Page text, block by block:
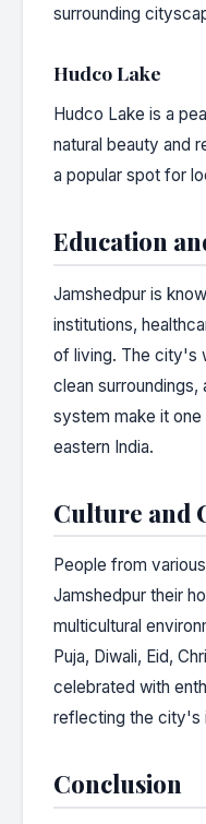
surrounding
Hudco Lake
Hudco Lake is a
natural beauty and
a popular spot for
Education
Jamshedpur is
institutions,
of living. The city's
clean
system make it
eastern India.
Culture and
People from
Jamshedpur their
multicultural
Puja, Diwali, Eid,
celebrated with
reflecting the city's
Conclusion